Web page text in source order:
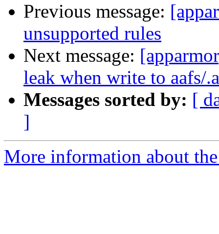
Previous message:
unsupported rules
Next message:
leak when write to aafs/
Messages sorted by: [
]
More information about